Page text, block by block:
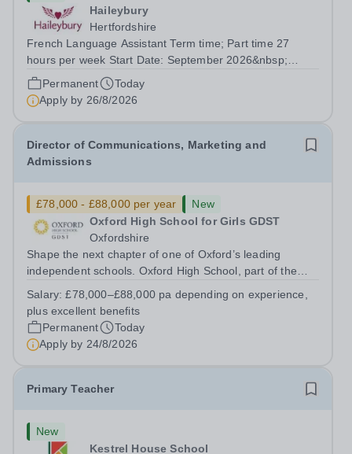
Haileybury
Hertfordshire
French Language Assistant Term time; Part time 27
hours per week Start Date: September 2026&nbsp;
Closing date: 26 August 2026 at 12 noon An opportunity
has arisen for a talented and passionate individual to join
the Modern Foreign Languages...
Permanent
Today
Apply by 26/8/2026
Director of Communications, Marketing and
Admissions
£78,000 - £88,000 per year
New
Oxford High School for Girls GDST
Oxfordshire
Shape the next chapter of one of Oxford’s leading
independent schools. Oxford High School, part of the
experienced marketing leader to join our Senior
Leadership Team as Director of Communications,...
Salary:£78,000–£88,000 pa depending on experience,
plus excellent benefits
Permanent
Today
Apply by 24/8/2026
Primary Teacher
New
Kestrel House School